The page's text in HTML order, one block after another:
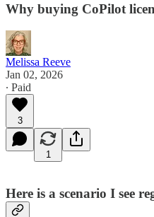
Why buying CoPilot
Melissa Reeve
Jan 02, 2026
∙ Paid
3
1
Here is a scenario I see